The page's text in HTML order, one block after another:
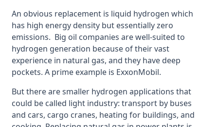
An obvious replacement is liquid hydrogen which
has high energy density but essentially zero
emissions. Big oil companies are well-suited to
hydrogen generation because of their vast
experience in natural gas, and they have deep
pockets. A prime example is ExxonMobil.
But there are smaller hydrogen applications that
could be called light industry: transport by buses
and cars, cargo cranes, heating for buildings, and